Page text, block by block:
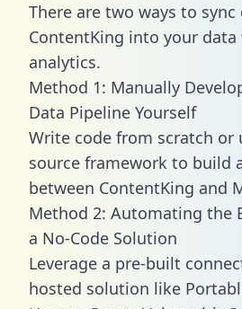
There are two ways to
ContentKing into your
analytics.
Method 1: Manually
Data Pipeline Yourself
Write code from scratch or
source framework to build
between ContentKing and
Method 2: Automating the
a No-Code Solution
Leverage a pre-built
hosted solution like